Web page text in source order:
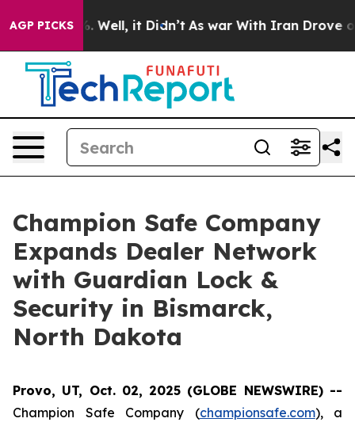
AGP PICKS
40%. Well, it Didn’t As war With Iran Drove oil
Champion Safe Company
Expands Dealer Network
with Guardian Lock &
Security in Bismarck,
North Dakota
Provo, UT, Oct. 02, 2025 (GLOBE NEWSWIRE) --
Champion Safe Company (championsafe.com), a